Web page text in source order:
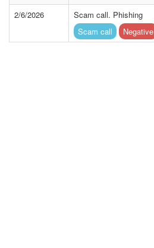
2/6/2026
Scam call. Phishing
Scam call
Negative